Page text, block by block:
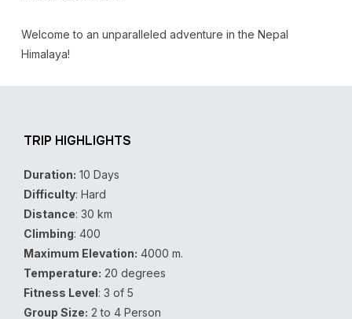
Welcome to an unparalleled adventure in the Nepal
Himalaya!
TRIP HIGHLIGHTS
Duration: 10 Days
Difficulty: Hard
Distance: 30 km
Climbing: 400
Maximum Elevation: 4000 m.
Temperature: 20 degrees
Fitness Level: 3 of 5
Group Size: 2 to 4 Person